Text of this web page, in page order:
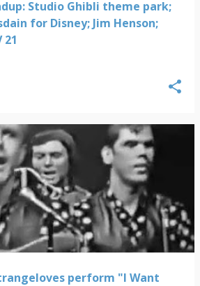
Studio Ghibli theme park;
for Disney; Jim Henson;
21
perform "I Want